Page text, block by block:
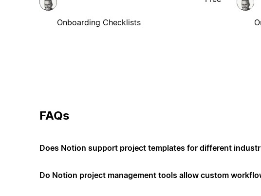
Onboarding Checklists
FAQs
Does Notion support project templates for different
Do Notion project management tools allow custom